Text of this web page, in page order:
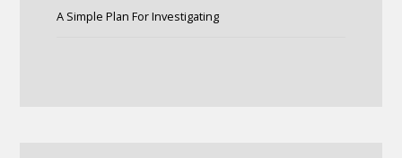
A Simple Plan For Investigating